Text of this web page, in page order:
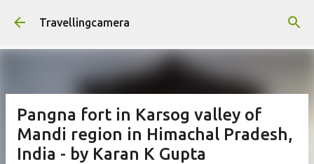
Skip to main content
Travellingcamera
Pangna fort in Karsog valley of
Mandi region in Himachal Pradesh,
India - by Karan K Gupta